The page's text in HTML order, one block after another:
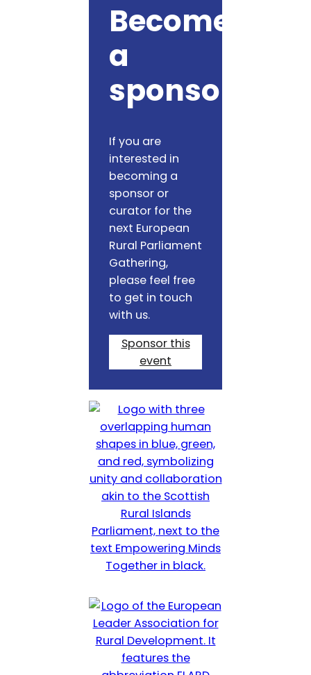
Become
a
sponsor
If you are
interested in
becoming a
sponsor or
curator for the
next European
Rural Parliament
Gathering,
please feel free
to get in touch
with us.
Sponsor this
event